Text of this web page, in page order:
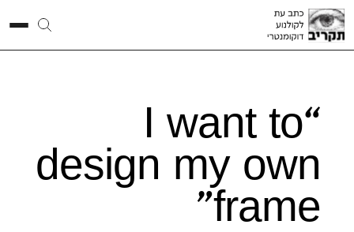
“I want to
design my own
frame”